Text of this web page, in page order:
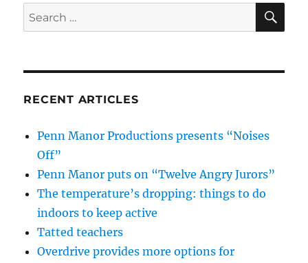
Search
for:
RECENT ARTICLES
Penn Manor Productions presents “Noises
Off”
Penn Manor puts on “Twelve Angry Jurors”
The temperature’s dropping: things to do
indoors to keep active
Tatted teachers
Overdrive provides more options for